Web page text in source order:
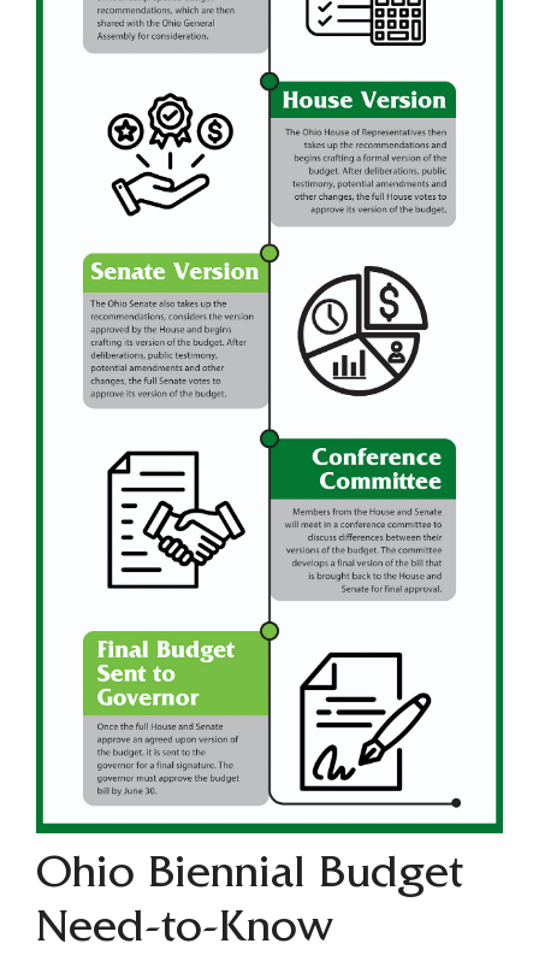
Ohio Biennial Budget
Need-to-Know